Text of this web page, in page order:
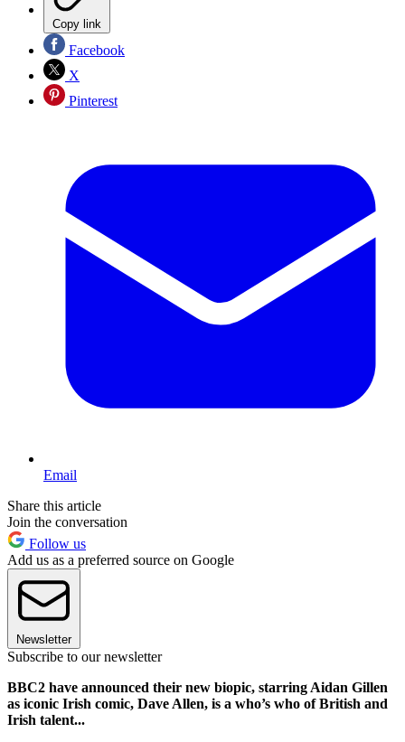
Copy link
Facebook
X
Pinterest
Email
Share this article
Join the conversation
Follow us
Add us as a preferred source on Google
Newsletter
Subscribe to our newsletter
BBC2 have announced their new biopic, starring Aidan Gillen
as iconic Irish comic, Dave Allen, is a who’s who of British and
Irish talent...